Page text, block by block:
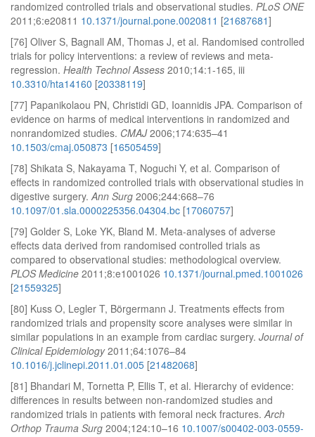
randomized controlled trials and observational studies. PLoS ONE
2011;6:e20811 10.1371/journal.pone.0020811 [21687681]
[76] Oliver S, Bagnall AM, Thomas J, et al. Randomised controlled
trials for policy interventions: a review of reviews and meta-
regression. Health Technol Assess 2010;14:1-165, iii
10.3310/hta14160 [20338119]
[77] Papanikolaou PN, Christidi GD, Ioannidis JPA. Comparison of
evidence on harms of medical interventions in randomized and
nonrandomized studies. CMAJ2006;174:635–41
10.1503/cmaj.050873 [16505459]
[78] Shikata S, Nakayama T, Noguchi Y, et al. Comparison of
effects in randomized controlled trials with observational studies in
digestive surgery.Ann Surg 2006;244:668–76
10.1097/01.sla.0000225356.04304.bc [17060757]
[79] Golder S, Loke YK, Bland M. Meta-analyses of adverse
effects data derived from randomised controlled trials as
compared to observational studies: methodological overview.
PLOS Medicine 2011;8:e1001026 10.1371/journal.pmed.1001026
[21559325]
[80] Kuss O, Legler T, Börgermann J. Treatments effects from
randomized trials and propensity score analyses were similar in
similar populations in an example from cardiac surgery. Journal of
Clinical Epidemiology2011;64:1076–84
10.1016/j.jclinepi.2011.01.005 [21482068]
[81] Bhandari M, Tornetta P, Ellis T, et al. Hierarchy of evidence:
differences in results between non-randomized studies and
randomized trials in patients with femoral neck fractures.Arch
Orthop Trauma Surg 2004;124:10–16 10.1007/s00402-003-0559-